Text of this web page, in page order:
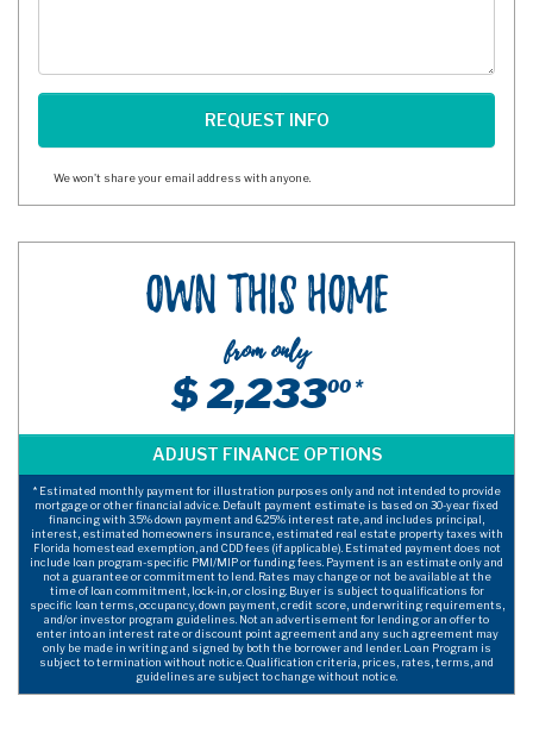
We won't share your email address with anyone.
Own This Home
from only
$ 2,23300 *
* Estimated monthly payment for illustration purposes only and not intended to provide
mortgage or other financial advice. Default payment estimate is based on 30-year fixed
financing with 3.5% down payment and 6.25% interest rate, and includes principal,
interest, estimated homeowners insurance, estimated real estate property taxes with
Florida homestead exemption, and CDD fees (if applicable). Estimated payment does not
include loan program-specific PMI/MIP or funding fees. Payment is an estimate only and
not a guarantee or commitment to lend. Rates may change or not be available at the
time of loan commitment, lock-in, or closing. Buyer is subject to qualifications for
specific loan terms, occupancy, down payment, credit score, underwriting requirements,
and/or investor program guidelines. Not an advertisement for lending or an offer to
enter into an interest rate or discount point agreement and any such agreement may
only be made in writing and signed by both the borrower and lender. Loan Program is
subject to termination without notice. Qualification criteria, prices, rates, terms, and
guidelines are subject to change without notice.